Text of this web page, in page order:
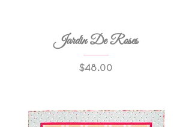
Jardin De Roses
Price
$48.00